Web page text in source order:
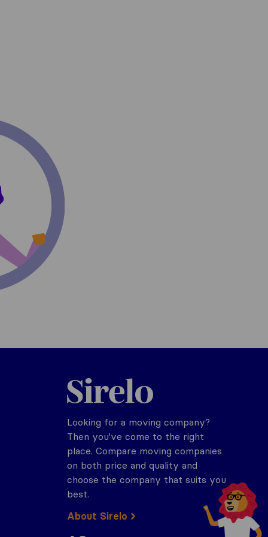
Sirelo.com
Looking for a moving company?
Then you've come to the right
place. Compare moving companies
on both price and quality and
choose the company that suits you
best.
About Sirelo